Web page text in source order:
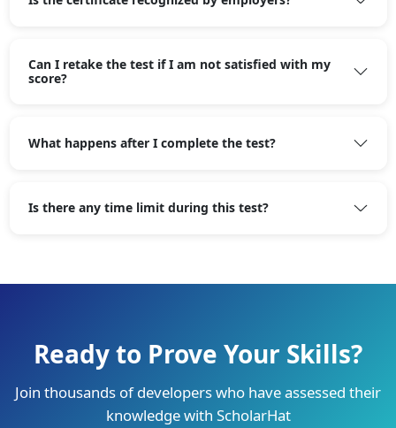
Can I retake the test if I am not satisfied with my
score?
What happens after I complete the test?
Is there any time limit during this test?
Ready to Prove Your Skills?
Join thousands of developers who have assessed their
knowledge with ScholarHat